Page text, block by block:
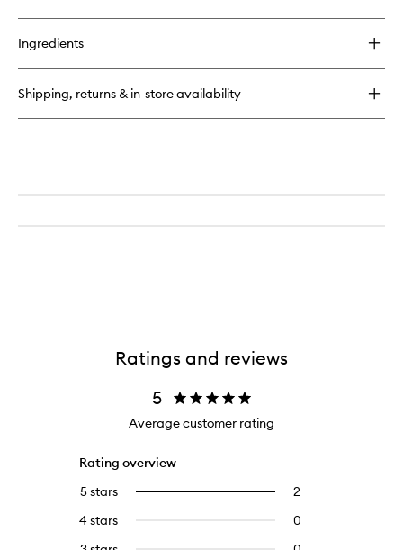
buy
Euphoria
Eyeshadow
Ingredients
Shipping, returns & in-store availability
Ratings and reviews
5
Average customer rating
Rating overview
5 stars
22
with
5
Select
filter
reviews
4 stars 0